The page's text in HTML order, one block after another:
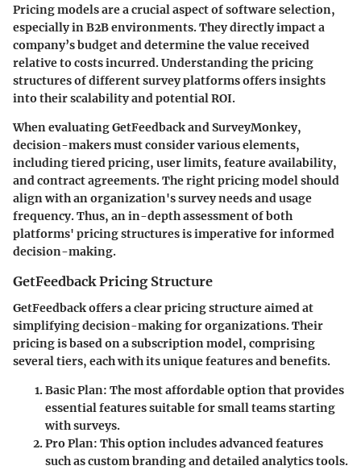
Pricing models are a crucial aspect of software selection,
especially in B2B environments. They directly impact a
company’s budget and determine the value received
relative to costs incurred. Understanding the pricing
structures of different survey platforms offers insights
into their scalability and potential ROI.
When evaluating GetFeedback and SurveyMonkey,
decision-makers must consider various elements,
including tiered pricing, user limits, feature availability,
and contract agreements. The right pricing model should
align with an organization's survey needs and usage
frequency. Thus, an in-depth assessment of both
platforms' pricing structures is imperative for informed
decision-making.
GetFeedback Pricing Structure
GetFeedback offers a clear pricing structure aimed at
simplifying decision-making for organizations. Their
pricing is based on a subscription model, comprising
several tiers, each with its unique features and benefits.
Basic Plan: The most affordable option that provides
essential features suitable for small teams starting
with surveys.
Pro Plan: This option includes advanced features
such as custom branding and detailed analytics tools.